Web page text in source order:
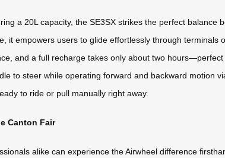
a 20L capacity, the SE3SX strikes the perfect
it empowers users to glide effortlessly through
and a full recharge takes only about two
to steer while operating forward and backward
to ride or pull manually right away.
Canton Fair
alike can experience the Airwheel difference